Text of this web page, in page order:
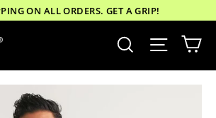
ON ALL ORDERS. GET A GRIP!
Search Site